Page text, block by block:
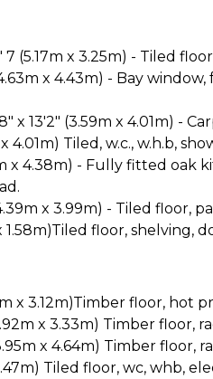
7 (5.17m x 3.25m) - Tiled
x 4.43m) - Bay
x 13'2" (3.59m x 4.01m) -
4.01m) Tiled, w.c., w.h.b,
x 4.38m) - Fully fitted
x 3.99m) - Tiled floor,
1.58m)Tiled floor, shelving,
x 3.12m)Timber floor, hot
x 3.33m) Timber floor,
x 4.64m) Timber floor,
Tiled floor, wc, whb,